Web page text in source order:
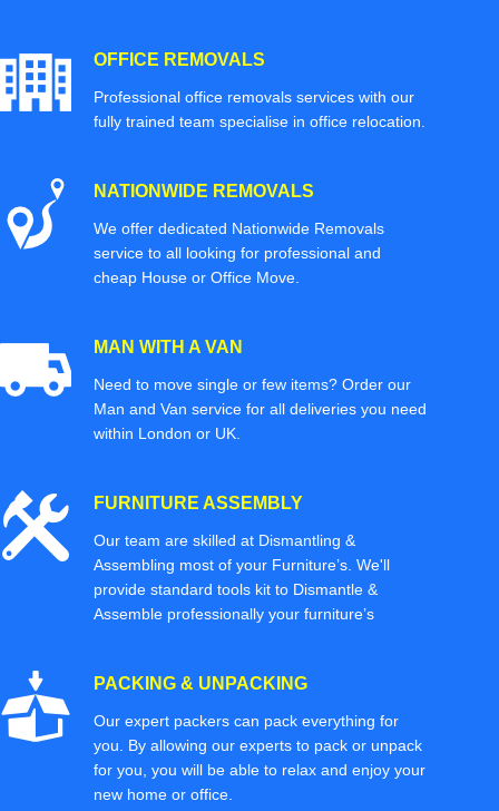
OFFICE REMOVALS
Professional office removals services with our
fully trained team specialise in office relocation.
NATIONWIDE REMOVALS
We offer dedicated Nationwide Removals
service to all looking for professional and
cheap House or Office Move.
MAN WITH A VAN
Need to move single or few items? Order our
Man and Van service for all deliveries you need
within London or UK.
FURNITURE ASSEMBLY
Our team are skilled at Dismantling &
Assembling most of your Furniture’s. We'll
provide standard tools kit to Dismantle &
Assemble professionally your furniture’s
PACKING & UNPACKING
Our expert packers can pack everything for
you. By allowing our experts to pack or unpack
for you, you will be able to relax and enjoy your
new home or office.